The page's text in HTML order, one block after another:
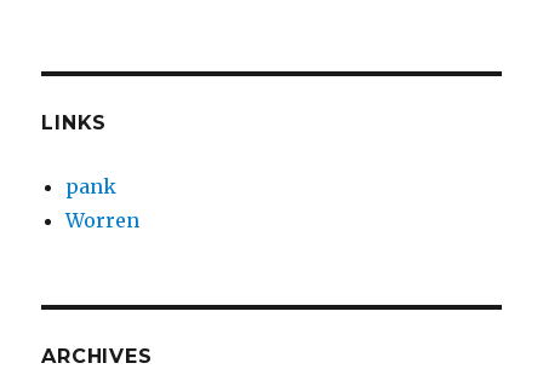
LINKS
pank
Worren
ARCHIVES